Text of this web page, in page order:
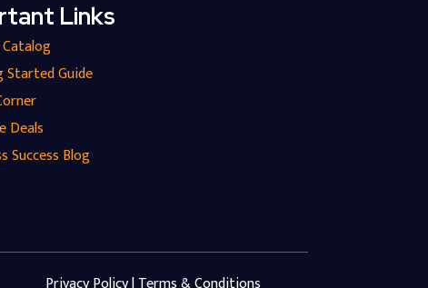
Links
Started Guide
Deals
Success Blog